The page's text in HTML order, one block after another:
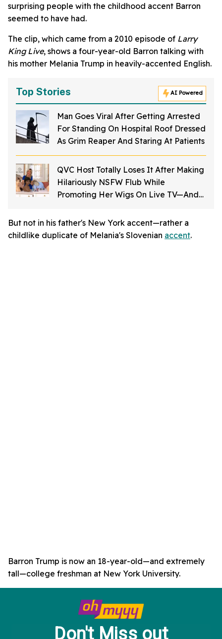
surprising people with the childhood accent Barron
seemed to have had.
The clip, which came from a 2010 episode of Larry
King Live, shows a four-year-old Barron talking with
his mother Melania Trump in heavily-accented English.
Top Stories AI Powered
Man Goes Viral After Getting Arrested
For Standing On Hospital Roof Dressed
As Grim Reaper And Staring At Patients
QVC Host Totally Loses It After Making
Hilariously NSFW Flub While
Promoting Her Wigs On Live TV—And
But not in his father's New York accent—rather a
childlike duplicate of Melania's Slovenian accent.
Barron Trump is now an 18-year-old—and extremely
tall—college freshman at New York University.